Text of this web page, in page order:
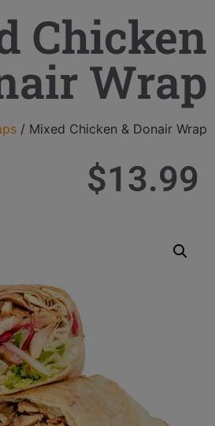
Chicken
Wrap
/ Mixed Chicken & Donair Wrap
$13.99